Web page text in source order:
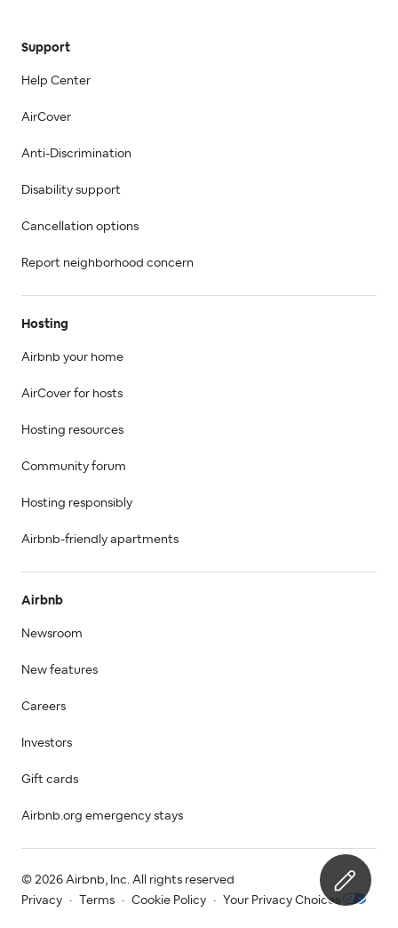
Support
Help Center
AirCover
Anti-Discrimination
Disability support
Cancellation options
Report neighborhood concern
Hosting
Airbnb your home
AirCover for hosts
Hosting resources
Community forum
Hosting responsibly
Airbnb-friendly apartments
Airbnb
Newsroom
New features
Careers
Investors
Gift cards
Airbnb.org emergency stays
© 2026 Airbnb, Inc. All rights reserved
Privacy
· Terms · Cookie Policy · Your Privacy Choices